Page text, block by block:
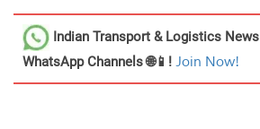
Indian Transport & Logistics News
WhatsApp Channels 🌐📱! Join Now!